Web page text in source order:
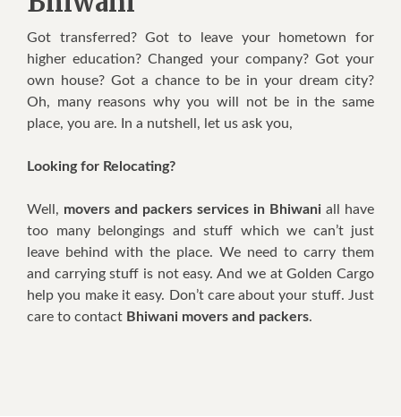
Got transferred? Got to leave your hometown for
higher education? Changed your company? Got your
own house? Got a chance to be in your dream city?
Oh, many reasons why you will not be in the same
place, you are. In a nutshell, let us ask you,
Looking for Relocating?
Well, movers and packers services in Bhiwani all have
too many belongings and stuff which we can’t just
leave behind with the place. We need to carry them
and carrying stuff is not easy. And we at Golden Cargo
help you make it easy. Don’t care about your stuff. Just
care to contact Bhiwani movers and packers.